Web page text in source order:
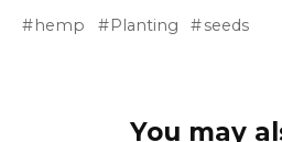
hemp Planting seeds
You may